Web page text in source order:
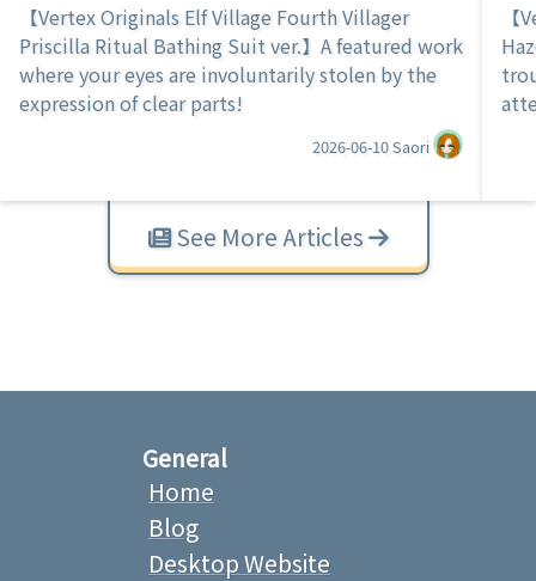
【Vertex Originals Elf Village Fourth Villager
Priscilla Ritual Bathing Suit ver.】A featured work
where your eyes are involuntarily stolen by the
expression of clear parts!
2026-06-10Saori
See More Articles
General
Home
Blog
Desktop Website